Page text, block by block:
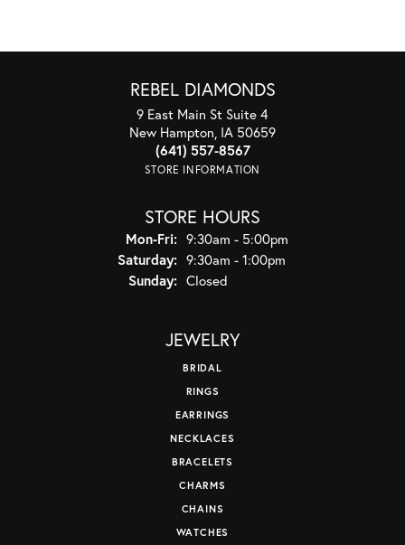
REBEL DIAMONDS
9 East Main St Suite 4
New Hampton, IA 50659
(641) 557-8567
STORE INFORMATION
STORE HOURS
Mon-Fri:Monday - Friday:
9:30am - 5:00pm
Saturday: 9:30am - 1:00pm
Sunday: Closed
JEWELRY
BRIDAL
RINGS
EARRINGS
NECKLACES
BRACELETS
CHARMS
CHAINS
WATCHES